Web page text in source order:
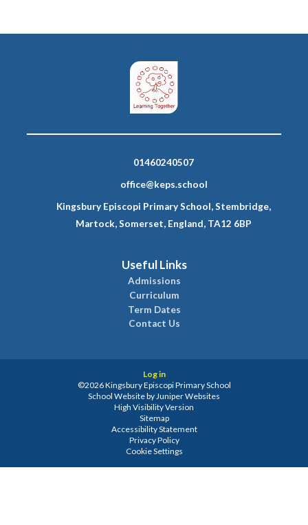
01460240507
office@keps.school
Kingsbury Episcopi Primary School, Stembridge,
Martock, Somerset, England, TA12 6BP
Useful Links
Admissions
Curriculum
Term Dates
Contact Us
Log in
©2026 Kingsbury Episcopi Primary School
School Website byJuniper Websites
High Visibility Version
Sitemap
Accessibility Statement
Privacy Policy
Cookie Settings